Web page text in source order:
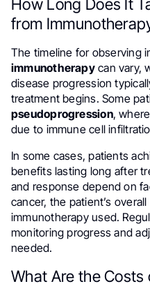
How Long Does It
from
The timeline for observing
immunotherapycan vary,
disease progression
treatment begins. Some
pseudoprogression,
due to immune cell
In some cases, patients
benefits lasting long after
and response depend on
cancer, the patient’s
immunotherapy used.
monitoring progress and
needed.
What Are the